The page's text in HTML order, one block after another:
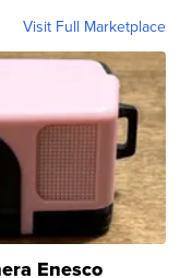
Visit Full Marketplace
Enesco